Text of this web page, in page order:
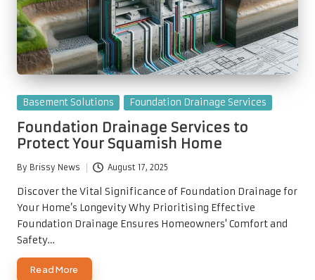
Posted
Basement Solutions Foundation Drainage Services
Foundation Drainage Services to
Protect Your Squamish Home
Posted
by
By Brissy News August 17, 2025
Discover the Vital Significance of Foundation Drainage for
Your Home’s Longevity Why Prioritising Effective
Foundation Drainage Ensures Homeowners' Comfort and
Safety…
Read More